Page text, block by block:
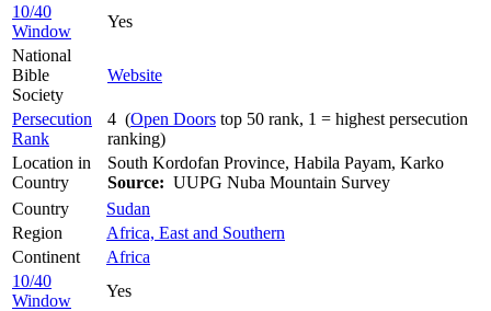
10/40
Window
Yes
National
Bible
Society
Website
Persecution
Rank
4 (Open Doors top 50 rank, 1 = highest persecution
ranking)
Location in
Country
South Kordofan Province, Habila Payam, Karko
Source: UUPG Nuba Mountain Survey
Country
Sudan
Region
Africa, East and Southern
Continent
Africa
10/40
Window
Yes